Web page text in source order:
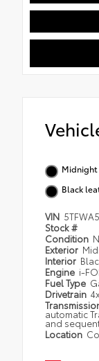
Black
VIN
Stock #
Condition
Exterior
Interior
Engine i-
Fuel Type
Drivetrain
automatic
and
Location